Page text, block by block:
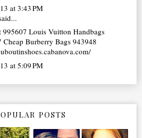
at 3:43 PM
995607Louis Vuitton Handbags
Cheap Burberry Bags 943948
at 5:09 PM
POSTS